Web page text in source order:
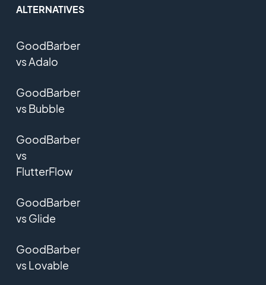
ALTERNATIVES
GoodBarber
vs Adalo
GoodBarber
vs Bubble
GoodBarber
vs
FlutterFlow
GoodBarber
vs Glide
GoodBarber
vs Lovable